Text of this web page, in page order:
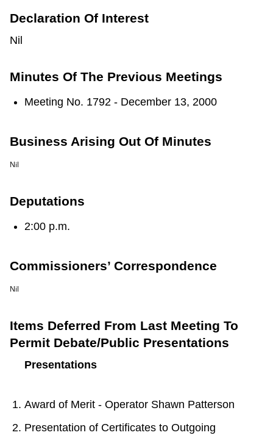
Explore Toronto
Trip planner
The Interchange
Declaration Of Interest
Nil
Minutes Of The Previous Meetings
Meeting No. 1792 - December 13, 2000
Business Arising Out Of Minutes
Nil
Deputations
2:00 p.m.
Commissioners’ Correspondence
Nil
Items Deferred From Last Meeting To
Permit Debate/Public Presentations
Presentations
Award of Merit - Operator Shawn Patterson
Presentation of Certificates to Outgoing